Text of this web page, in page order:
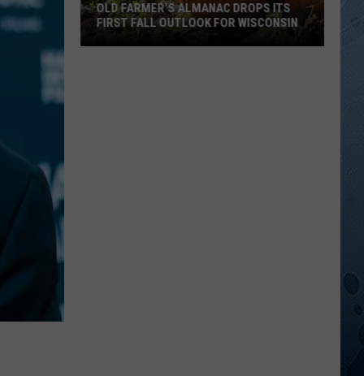
OLD FARMER’S ALMANAC DROPS ITS
FIRST FALL OUTLOOK FOR WISCONSIN